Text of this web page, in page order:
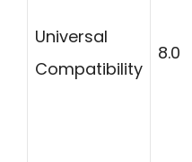
Universal
Compatibility
8.0